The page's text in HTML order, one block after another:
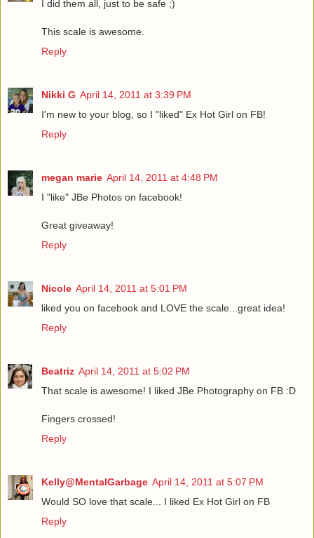
I did them all, just to be safe ;)
This scale is awesome.
Reply
Nikki G April 14, 2011 at 3:39 PM
I'm new to your blog, so I "liked" Ex Hot Girl on FB!
Reply
megan marie April 14, 2011 at 4:48 PM
I "like" JBe Photos on facebook!
Great giveaway!
Reply
Nicole April 14, 2011 at 5:01 PM
liked you on facebook and LOVE the scale...great idea!
Reply
Beatriz April 14, 2011 at 5:02 PM
That scale is awesome! I liked JBe Photography on FB :D
Fingers crossed!
Reply
Kelly@MentalGarbage April 14, 2011 at 5:07 PM
Would SO love that scale... I liked Ex Hot Girl on FB
Reply